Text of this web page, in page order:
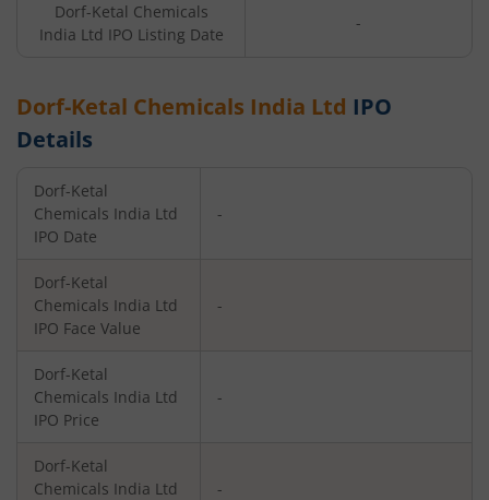
Dorf-Ketal Chemicals
India Ltd IPO Listing Date
-
Dorf-Ketal Chemicals India Ltd IPO
Details
Dorf-Ketal
Chemicals India Ltd
IPO Date
-
Dorf-Ketal
Chemicals India Ltd
IPO Face Value
-
Dorf-Ketal
Chemicals India Ltd
IPO Price
-
Dorf-Ketal
Chemicals India Ltd
-